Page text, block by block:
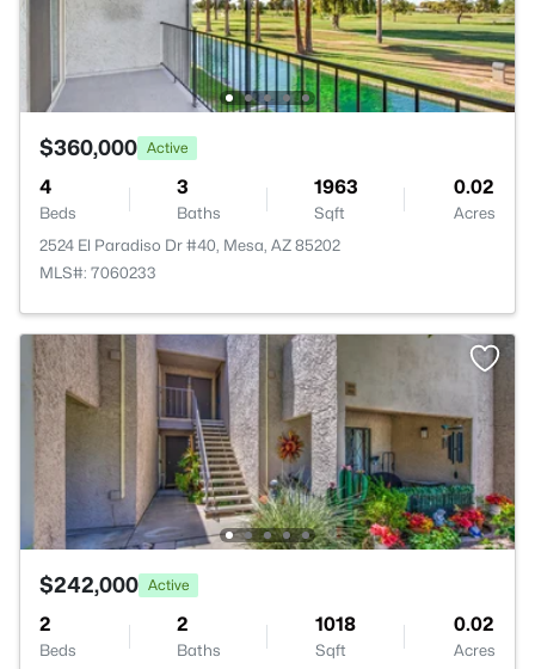
$360,000 Active
4
Beds
3
Baths
1963
Sqft
0.02
Acres
2524 El Paradiso Dr #40, Mesa, AZ 85202
MLS#: 7060233
$242,000 Active
2
Beds
2
Baths
1018
Sqft
0.02
Acres